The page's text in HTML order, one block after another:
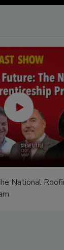
National